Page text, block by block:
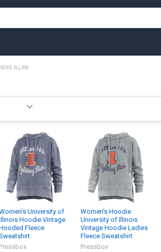
ILLINI
University of
Hoodie Vintage
Fleece
Pressbox
Women's Hoodie
University of Illinois
Vintage Hoodie Ladies
Fleece Sweatshirt
Pressbox